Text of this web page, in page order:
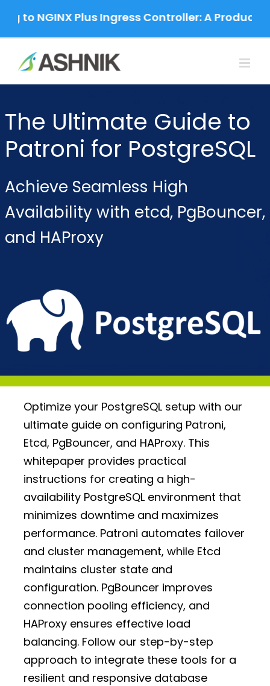
content
to NGINX Plus Ingress Controller: A
The Ultimate Guide to
Patroni for PostgreSQL
Achieve Seamless High
Availability with etcd, PgBouncer,
and HAProxy
Optimize your PostgreSQL setup with our
ultimate guide on configuring Patroni,
Etcd, PgBouncer, and HAProxy. This
whitepaper provides practical
instructions for creating a high-
availability PostgreSQL environment that
minimizes downtime and maximizes
performance. Patroni automates failover
and cluster management, while Etcd
maintains cluster state and
configuration. PgBouncer improves
connection pooling efficiency, and
HAProxy ensures effective load
balancing. Follow our step-by-step
approach to integrate these tools for a
resilient and responsive database